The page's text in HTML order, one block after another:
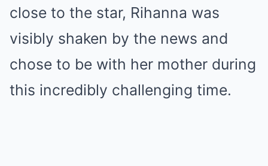
close to the star, Rihanna was
visibly shaken by the news and
chose to be with her mother during
this incredibly challenging time.